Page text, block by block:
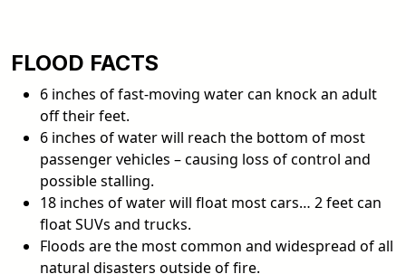
FLOOD FACTS
6 inches of fast-moving water can knock an adult
off their feet.
6 inches of water will reach the bottom of most
passenger vehicles – causing loss of control and
possible stalling.
18 inches of water will float most cars… 2 feet can
float SUVs and trucks.
Floods are the most common and widespread of all
natural disasters outside of fire.